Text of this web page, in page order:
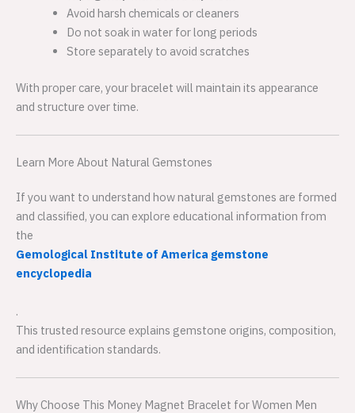
Avoid harsh chemicals or cleaners
Do not soak in water for long periods
Store separately to avoid scratches
With proper care, your bracelet will maintain its appearance
and structure over time.
Learn More About Natural Gemstones
If you want to understand how natural gemstones are formed
and classified, you can explore educational information from
the
Gemological Institute of America gemstone
encyclopedia
.
This trusted resource explains gemstone origins, composition,
and identification standards.
Why Choose This Money Magnet Bracelet for Women Men